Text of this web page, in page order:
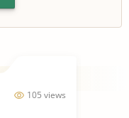
105 views